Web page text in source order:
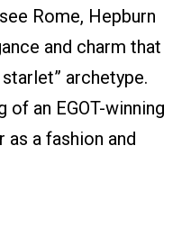
Rome, Hepburn
and charm that
archetype.
of an EGOT-winning
as a fashion and